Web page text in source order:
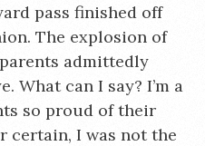
pass finished off
The explosion of
admittedly
What can I say? I’m a
so proud of their
certain, I was not the